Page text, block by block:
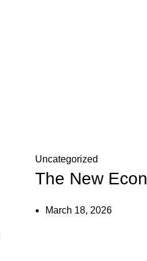
Uncategorized
The New
March 18, 2026